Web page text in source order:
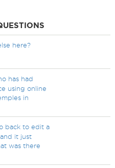
here?
has had
using online
in
back to edit a
it just
was there